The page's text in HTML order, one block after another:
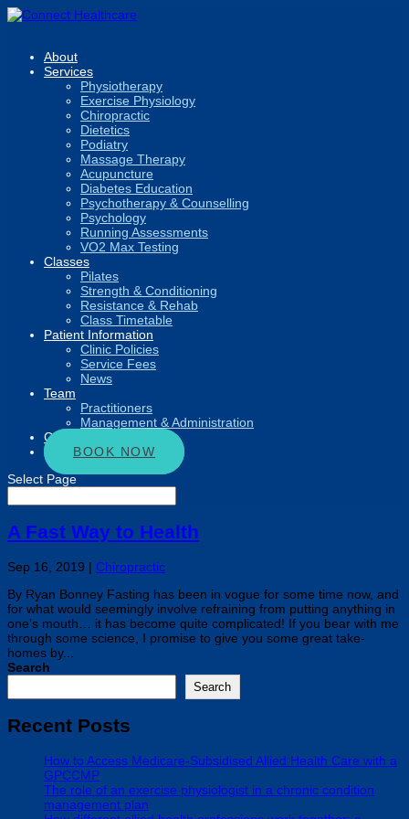
About
Services
Physiotherapy
Exercise Physiology
Chiropractic
Dietetics
Podiatry
Massage Therapy
Acupuncture
Diabetes Education
Psychotherapy & Counselling
Psychology
Running Assessments
VO2 Max Testing
Classes
Pilates
Strength & Conditioning
Resistance & Rehab
Class Timetable
Patient Information
Clinic Policies
Service Fees
News
Team
Practitioners
Management & Administration
Connect
BOOK NOW
Select Page
A Fast Way to Health
Sep 16, 2019 | Chiropractic
By Ryan Bonney Fasting has been in vogue for some time now, and
for what would seemingly involve refraining from putting anything in
one’s mouth… it has become quite complicated! If you bear with me
through some science, I promise to give you some great take-
homes by...
Search
Search
Recent Posts
How to Access Medicare-Subsidised Allied Health Care with a
GPCCMP
The role of an exercise physiologist in a chronic condition
management plan